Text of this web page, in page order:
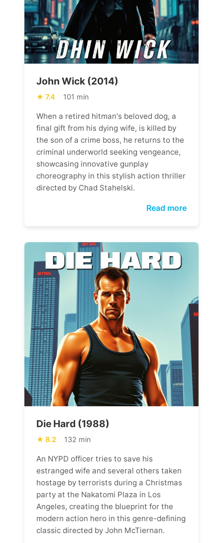
John Wick (2014)
7.4 101 min
When a retired hitman's beloved dog, a
final gift from his dying wife, is killed by
the son of a crime boss, he returns to the
criminal underworld seeking vengeance,
showcasing innovative gunplay
choreography in this stylish action thriller
directed by Chad Stahelski.
Read more
Die Hard (1988)
8.2 132 min
An NYPD officer tries to save his
estranged wife and several others taken
hostage by terrorists during a Christmas
party at the Nakatomi Plaza in Los
Angeles, creating the blueprint for the
modern action hero in this genre-defining
classic directed by John McTiernan.